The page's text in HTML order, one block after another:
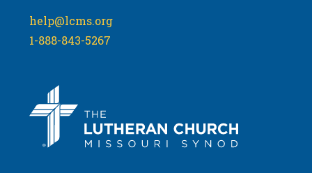
help@lcms.org
1-888-843-5267